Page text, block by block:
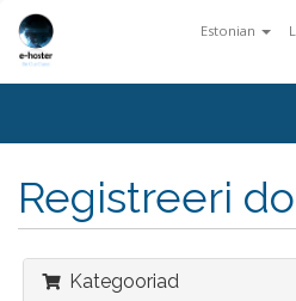
Estonian
Registreeri
Kategooriad